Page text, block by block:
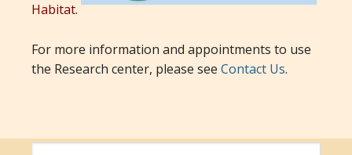
Habitat.
For more information and appointments to use
the Research center, please see Contact Us.